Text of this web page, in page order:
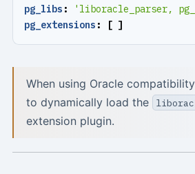
pg_libs :
'liboracle_parser,
pg_extensions : [ ]
When using Oracle
to dynamically load the
extension plugin.